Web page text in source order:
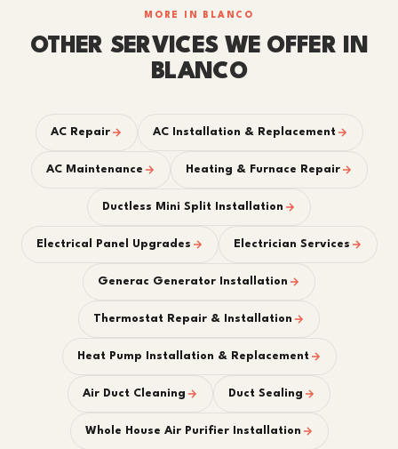
MORE IN BLANCO
OTHER SERVICES WE OFFER IN
BLANCO
AC Repair AC Installation & Replacement
AC Maintenance Heating & Furnace Repair
Ductless Mini Split Installation
Electrical Panel Upgrades Electrician Services
Generac Generator Installation
Thermostat Repair & Installation
Heat Pump Installation & Replacement
Air Duct Cleaning Duct Sealing
Whole House Air Purifier Installation